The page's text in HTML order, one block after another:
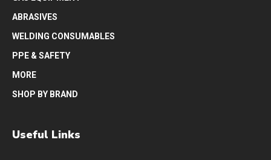
ABRASIVES
WELDING CONSUMABLES
PPE & SAFETY
MORE
SHOP BY BRAND
Useful Links